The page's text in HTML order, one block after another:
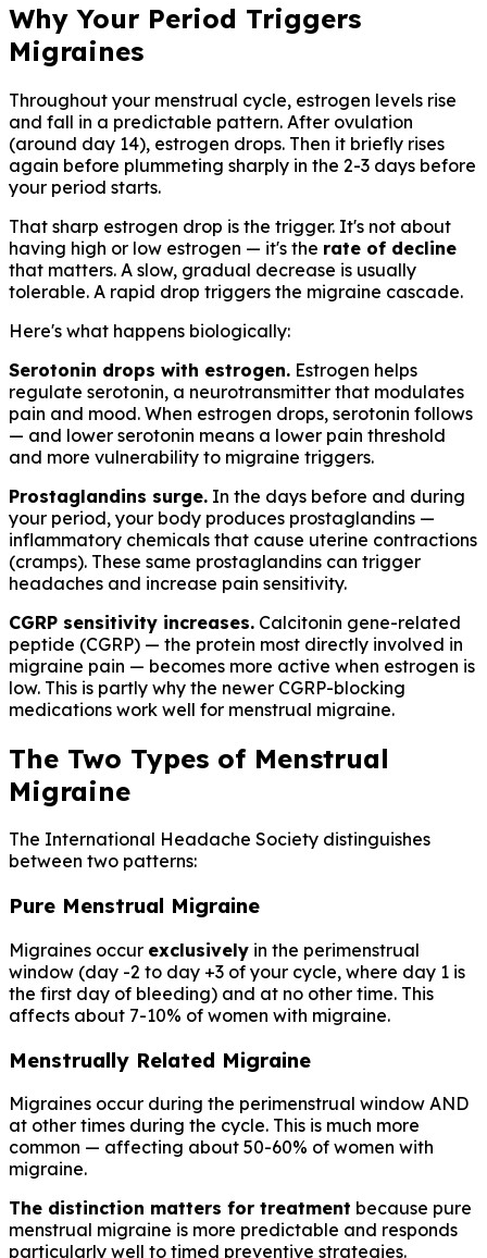
Why Your Period Triggers
Migraines
Throughout your menstrual cycle, estrogen levels rise
and fall in a predictable pattern. After ovulation
(around day 14), estrogen drops. Then it briefly rises
again before plummeting sharply in the 2-3 days before
your period starts.
That sharp estrogen drop is the trigger. It's not about
having high or low estrogen — it's the rate of decline
that matters. A slow, gradual decrease is usually
tolerable. A rapid drop triggers the migraine cascade.
Here's what happens biologically:
Serotonin drops with estrogen. Estrogen helps
regulate serotonin, a neurotransmitter that modulates
pain and mood. When estrogen drops, serotonin follows
— and lower serotonin means a lower pain threshold
and more vulnerability to migraine triggers.
Prostaglandins surge. In the days before and during
your period, your body produces prostaglandins —
inflammatory chemicals that cause uterine contractions
(cramps). These same prostaglandins can trigger
headaches and increase pain sensitivity.
CGRP sensitivity increases. Calcitonin gene-related
peptide (CGRP) — the protein most directly involved in
migraine pain — becomes more active when estrogen is
low. This is partly why the newer CGRP-blocking
medications work well for menstrual migraine.
The Two Types of Menstrual
Migraine
The International Headache Society distinguishes
between two patterns:
Pure Menstrual Migraine
Migraines occur exclusively in the perimenstrual
window (day -2 to day +3 of your cycle, where day 1 is
the first day of bleeding) and at no other time. This
affects about 7-10% of women with migraine.
Menstrually Related Migraine
Migraines occur during the perimenstrual window AND
at other times during the cycle. This is much more
common — affecting about 50-60% of women with
migraine.
The distinction matters for treatment because pure
menstrual migraine is more predictable and responds
particularly well to timed preventive strategies.